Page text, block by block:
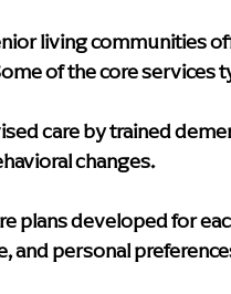
living communities
of the core services
care by trained
changes.
plans developed for
and personal